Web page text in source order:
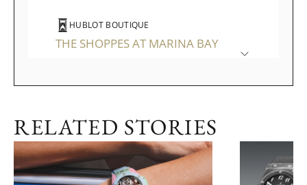
HUBLOT BOUTIQUE
THE SHOPPES AT MARINA BAY
RELATED STORIES